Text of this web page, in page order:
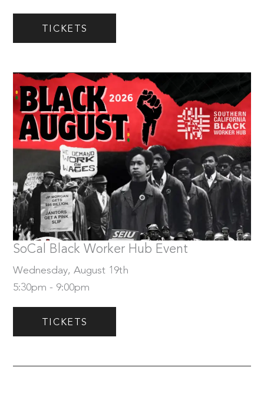
TICKETS
Wednesday, August 19th
Tickets
SoCal Black Worker Hub Event
Wednesday, August 19th
5:30pm - 9:00pm
TICKETS